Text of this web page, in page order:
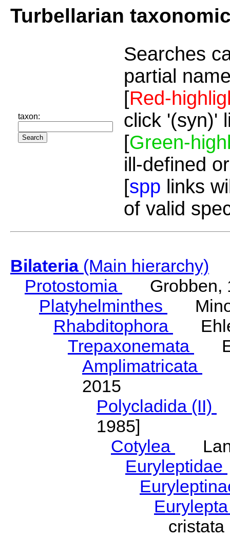
Turbellarian
taxon:
Searches
partial
[Red-
click '(syn)'
[Green-
ill-defined
[spp links
of valid
Bilateria(Main hierarchy)
Protostomia
Grobben,
Platyhelminthes
Rhabditophora
Trepaxonemata
Amplimatricata
2015
Polycladida (II)
1985]
Cotylea
Euryleptidae